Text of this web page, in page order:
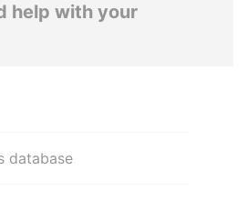
help with your
database